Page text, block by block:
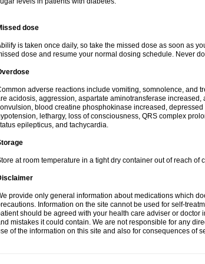
dose
is taken once daily, so take the missed dose as soon as
dose and resume your normal dosing schedule. Never
adverse reactions include vomiting, somnolence, and
acidosis, aggression, aspartate aminotransferase
blood creatine phosphokinase increased,
lethargy, loss of consciousness, QRS complex
epilepticus, and tachycardia.
at room temperature in a tight dry container out of reach
provide only general information about medications which
Information on the site cannot be used for self-
should be agreed with your health care adviser or
mistakes it could contain. We are not responsible for any
of the information on this site and also for consequences of